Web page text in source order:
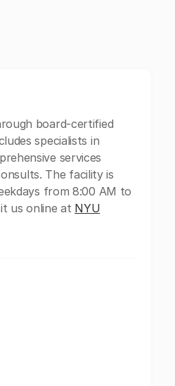
board-certified
specialists in
services
The facility is
from 8:00 AM to
us online at NYU